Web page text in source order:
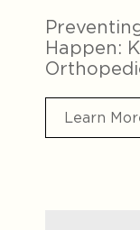
Happen:
Learn